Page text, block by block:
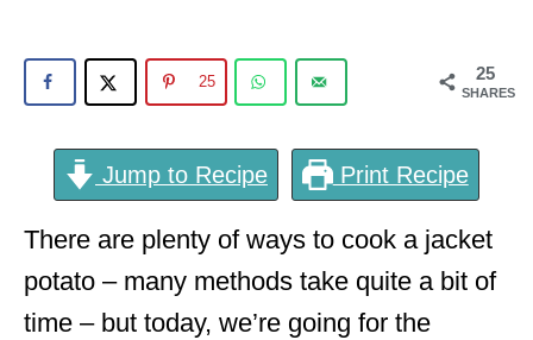
25
SHARES
25
Jump to Recipe Print Recipe
There are plenty of ways to cook a jacket
potato – many methods take quite a bit of
time – but today, we’re going for the